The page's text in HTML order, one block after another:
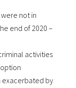
not in
end of 2020 –
activities
exacerbated by